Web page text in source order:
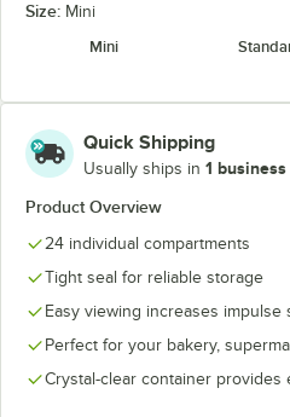
Size: Mini
Mini
Quick Shipping
Usually ships in 1
Product Overview
24 individual compartments
Tight seal for reliable storage
Easy viewing increases impulse
Perfect for your bakery,
Crystal-clear container provides